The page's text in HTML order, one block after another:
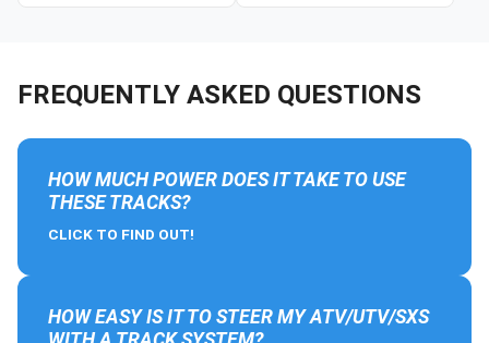
FREQUENTLY ASKED QUESTIONS
HOW MUCH POWER DOES IT TAKE TO USE
THESE TRACKS?
CLICK TO FIND OUT!
HOW EASY IS IT TO STEER MY ATV/UTV/SXS